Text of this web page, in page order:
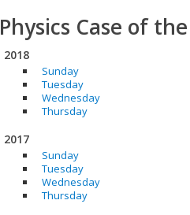
Physics Case of
2018
Sunday
Tuesday
Wednesday
Thursday
2017
Sunday
Tuesday
Wednesday
Thursday